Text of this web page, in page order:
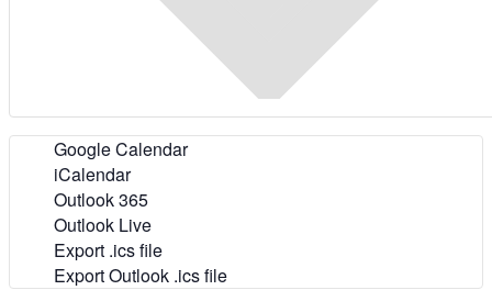
Google Calendar
iCalendar
Outlook 365
Outlook Live
Export .ics file
Export Outlook .ics file